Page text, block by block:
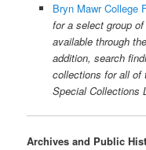
Bryn Mawr College
for a select group
available through
addition, search
collections for all of
Special Collections
Archives and Public